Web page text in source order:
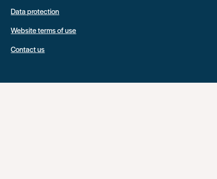
Data protection
Website terms of use
Contact us